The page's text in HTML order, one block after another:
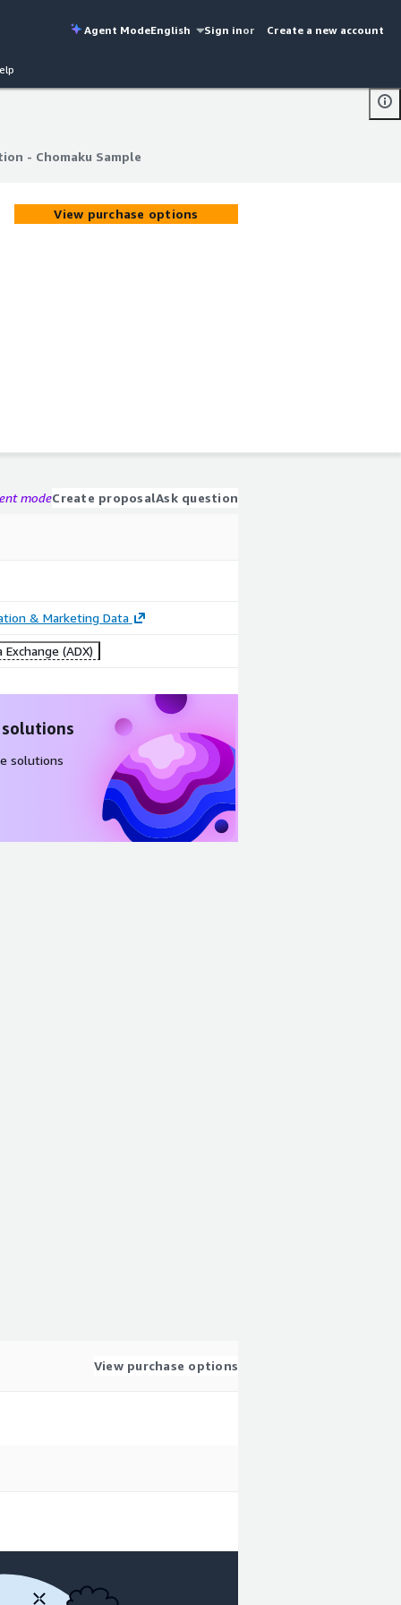
Agent ModeEnglish Sign inor Create a new account
- Chomaku Sample
- Chomaku Sample
View purchase options
modeCreate proposalAsk question
& Marketing Data
Exchange (ADX)
solutions
View purchase options